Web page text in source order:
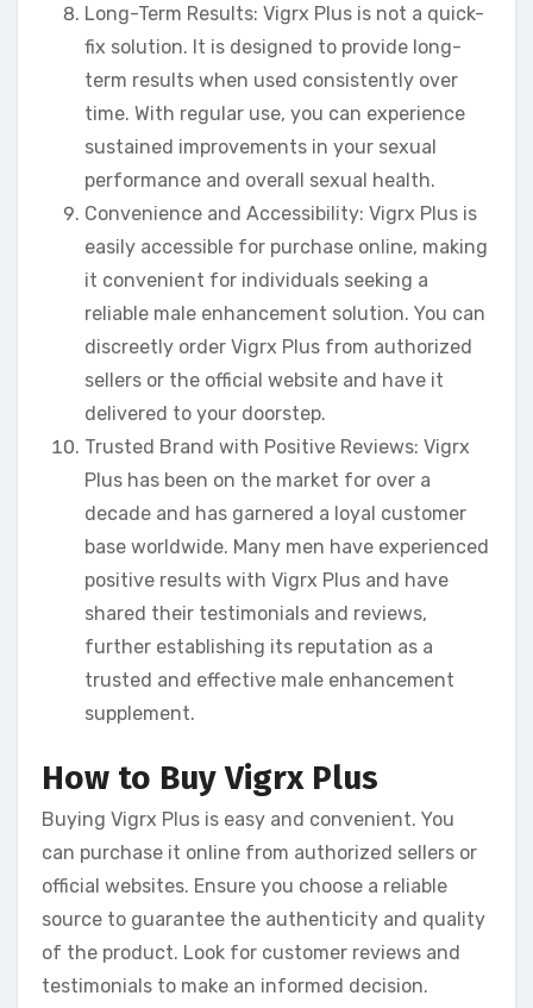
Long-Term Results: Vigrx Plus is not a quick-
fix solution. It is designed to provide long-
term results when used consistently over
time. With regular use, you can experience
sustained improvements in your sexual
performance and overall sexual health.
Convenience and Accessibility: Vigrx Plus is
easily accessible for purchase online, making
it convenient for individuals seeking a
reliable male enhancement solution. You can
discreetly order Vigrx Plus from authorized
sellers or the official website and have it
delivered to your doorstep.
Trusted Brand with Positive Reviews: Vigrx
Plus has been on the market for over a
decade and has garnered a loyal customer
base worldwide. Many men have experienced
positive results with Vigrx Plus and have
shared their testimonials and reviews,
further establishing its reputation as a
trusted and effective male enhancement
supplement.
How to Buy Vigrx Plus
Buying Vigrx Plus is easy and convenient. You
can purchase it online from authorized sellers or
official websites. Ensure you choose a reliable
source to guarantee the authenticity and quality
of the product. Look for customer reviews and
testimonials to make an informed decision.